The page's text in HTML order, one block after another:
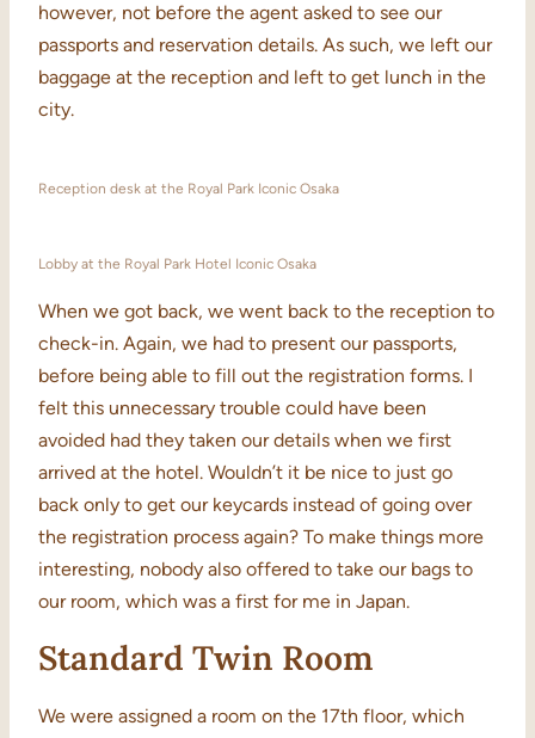
however, not before the agent asked to see our
passports and reservation details. As such, we left our
baggage at the reception and left to get lunch in the
city.
Reception desk at the Royal Park Iconic Osaka
Lobby at the Royal Park Hotel Iconic Osaka
When we got back, we went back to the reception to
check-in. Again, we had to present our passports,
before being able to fill out the registration forms. I
felt this unnecessary trouble could have been
avoided had they taken our details when we first
arrived at the hotel. Wouldn’t it be nice to just go
back only to get our keycards instead of going over
the registration process again? To make things more
interesting, nobody also offered to take our bags to
our room, which was a first for me in Japan.
Standard Twin Room
We were assigned a room on the 17th floor, which